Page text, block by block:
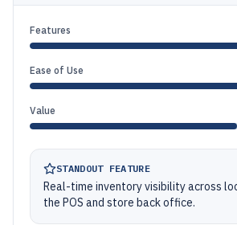
Features
Ease of Use
Value
STANDOUT FEATURE
Real-time inventory visibility across
the POS and store back office.